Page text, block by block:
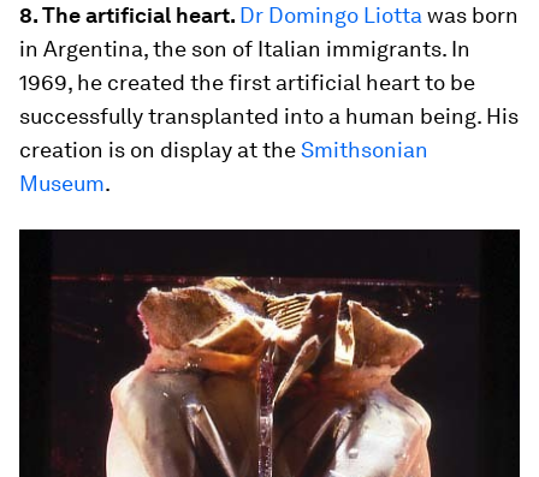
8. The artificial heart. Dr Domingo Liotta was born
in Argentina, the son of Italian immigrants. In
1969, he created the first artificial heart to be
successfully transplanted into a human being. His
creation is on display at theSmithsonian
Museum.